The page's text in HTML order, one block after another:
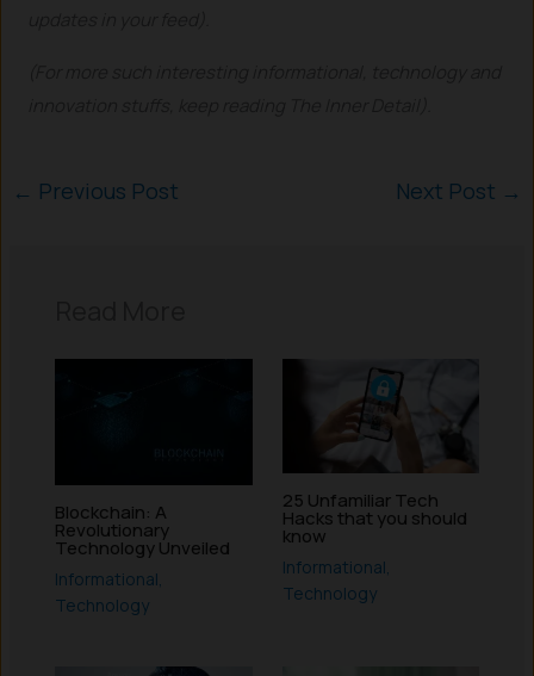
← Previous Post Next Post →
Blockchain: A
Revolutionary
Technology Unveiled
Informational
Technology
25 Unfamiliar Tech
Hacks that you should
know
Informational,
Technology